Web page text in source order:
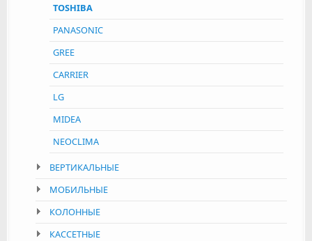
TOSHIBA
PANASONIC
GREE
CARRIER
LG
MIDEA
NEOCLIMA
ВЕРТИКАЛЬНЫЕ
МОБИЛЬНЫЕ
КОЛОННЫЕ
КАССЕТНЫЕ